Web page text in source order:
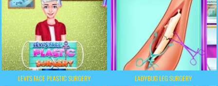
LEVI'S FACE PLASTIC SURGERY LADYBUG LEG SURGERY